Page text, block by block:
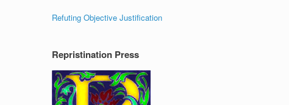
Refuting Objective Justification
Repristination Press